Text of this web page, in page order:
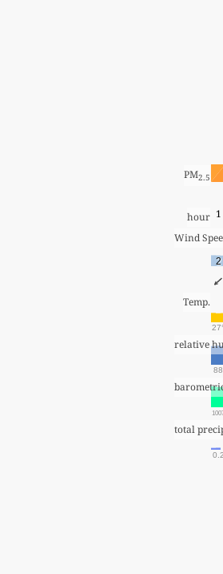
PM2.5
hour 1
Wind
2
Temp.
relative
88
total
0.2